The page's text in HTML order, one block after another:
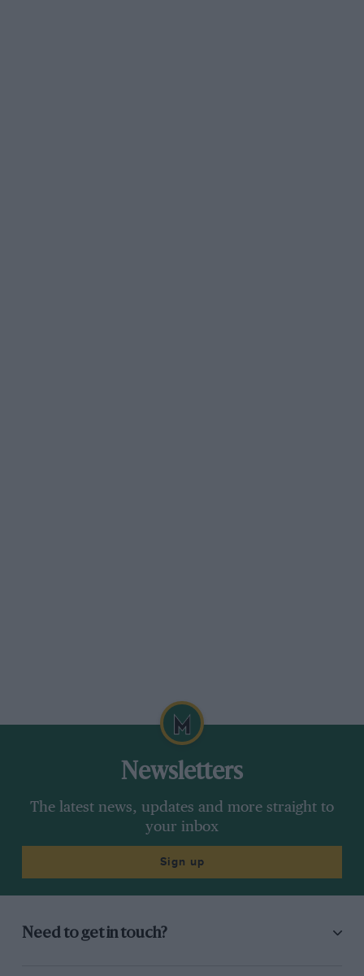
Newsletters
The latest news, updates and more straight to
your inbox
Sign up
Need to get in touch?